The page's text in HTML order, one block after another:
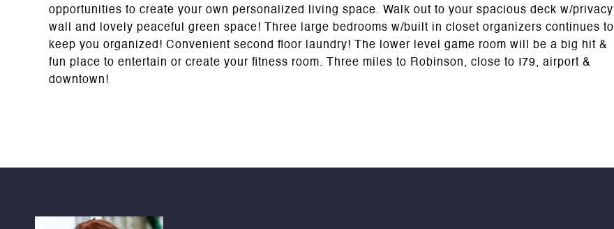
opportunities to create your own personalized living space. Walk out to your spacious deck w/privacy
wall and lovely peaceful green space! Three large bedrooms w/built in closet organizers continues to
keep you organized! Convenient second floor laundry! The lower level game room will be a big hit &
fun place to entertain or create your fitness room. Three miles to Robinson, close to I79, airport &
downtown!